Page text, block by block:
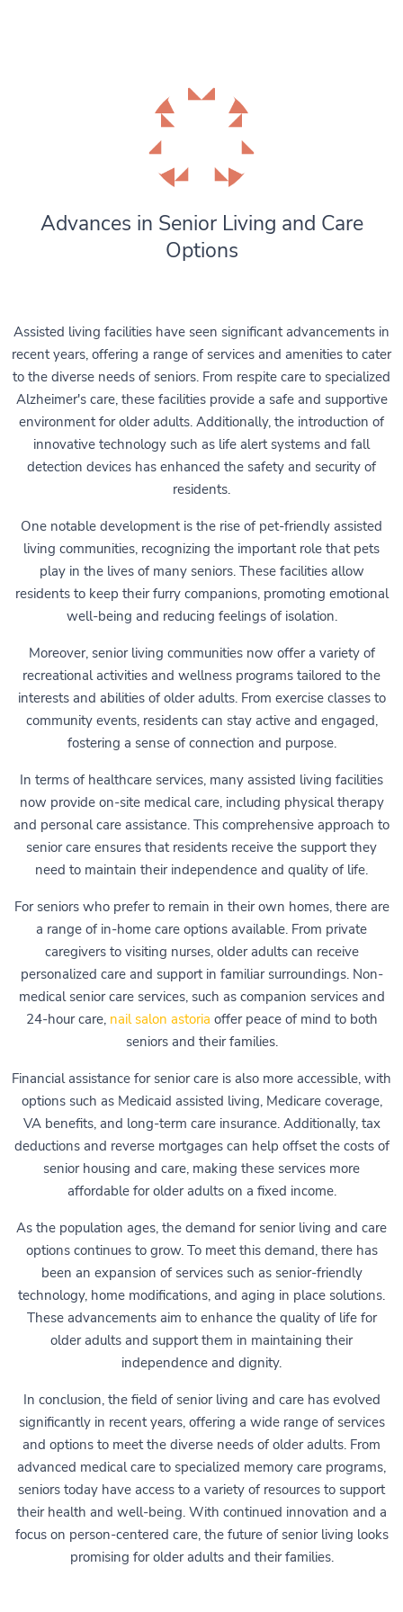
Advances in Senior Living and Care
Options
Assisted living facilities have seen significant advancements in
recent years, offering a range of services and amenities to cater
to the diverse needs of seniors. From respite care to specialized
Alzheimer's care, these facilities provide a safe and supportive
environment for older adults. Additionally, the introduction of
innovative technology such as life alert systems and fall
detection devices has enhanced the safety and security of
residents.
One notable development is the rise of pet-friendly assisted
living communities, recognizing the important role that pets
play in the lives of many seniors. These facilities allow
residents to keep their furry companions, promoting emotional
well-being and reducing feelings of isolation.
Moreover, senior living communities now offer a variety of
recreational activities and wellness programs tailored to the
interests and abilities of older adults. From exercise classes to
community events, residents can stay active and engaged,
fostering a sense of connection and purpose.
In terms of healthcare services, many assisted living facilities
now provide on-site medical care, including physical therapy
and personal care assistance. This comprehensive approach to
senior care ensures that residents receive the support they
need to maintain their independence and quality of life.
For seniors who prefer to remain in their own homes, there are
a range of in-home care options available. From private
caregivers to visiting nurses, older adults can receive
personalized care and support in familiar surroundings. Non-
medical senior care services, such as companion services and
24-hour care, nail salon astoria offer peace of mind to both
seniors and their families.
Financial assistance for senior care is also more accessible, with
options such as Medicaid assisted living, Medicare coverage,
VA benefits, and long-term care insurance. Additionally, tax
deductions and reverse mortgages can help offset the costs of
senior housing and care, making these services more
affordable for older adults on a fixed income.
As the population ages, the demand for senior living and care
options continues to grow. To meet this demand, there has
been an expansion of services such as senior-friendly
technology, home modifications, and aging in place solutions.
These advancements aim to enhance the quality of life for
older adults and support them in maintaining their
independence and dignity.
In conclusion, the field of senior living and care has evolved
significantly in recent years, offering a wide range of services
and options to meet the diverse needs of older adults. From
advanced medical care to specialized memory care programs,
seniors today have access to a variety of resources to support
their health and well-being. With continued innovation and a
focus on person-centered care, the future of senior living looks
promising for older adults and their families.